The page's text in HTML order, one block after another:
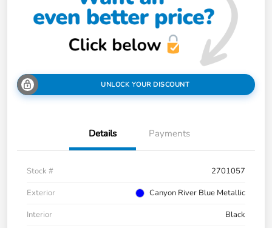
UNLOCK YOUR DISCOUNT
Details Payments
Stock #
2701057
Exterior
Canyon River Blue Metallic
Interior
Black